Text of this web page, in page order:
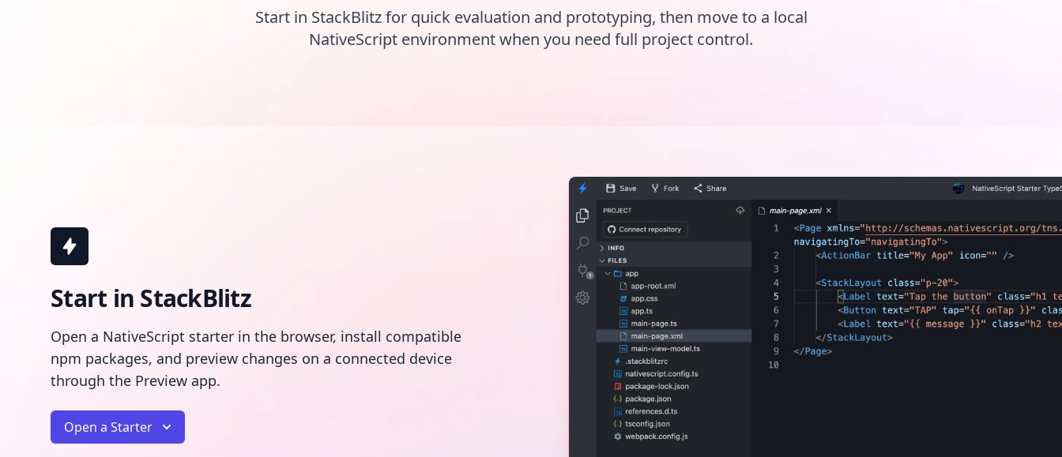
Start in StackBlitz for quick evaluation and prototyping, then move to a local
NativeScript environment when you need full project control.
Start in StackBlitz
Open a NativeScript starter in the browser, install compatible
npm packages, and preview changes on a connected device
through the Preview app.
Open a Starter